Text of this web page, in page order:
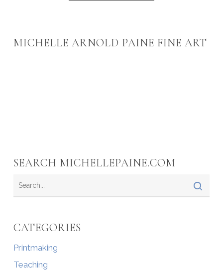
MICHELLE ARNOLD PAINE FINE ART
SEARCH MICHELLEPAINE.COM
CATEGORIES
Printmaking
Teaching